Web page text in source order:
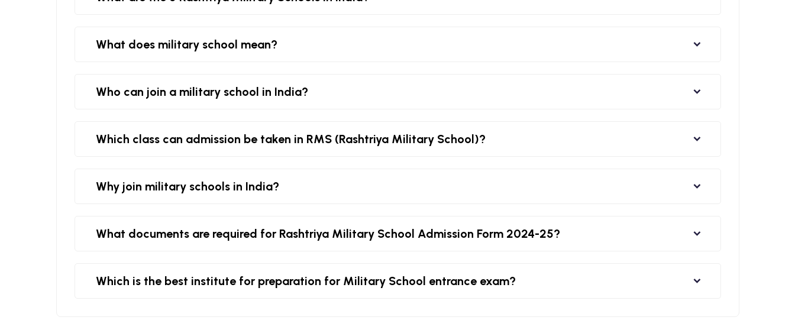
What does military school mean?
Who can join a military school in India?
Which class can admission be taken in RMS (Rashtriya Military School)?
Why join military schools in India?
What documents are required for Rashtriya Military School Admission Form 2024-25?
Which is the best institute for preparation for Military School entrance exam?